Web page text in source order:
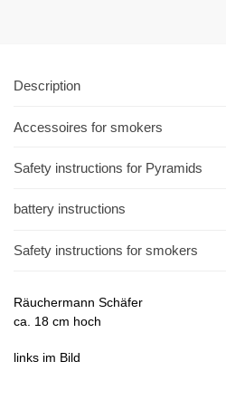
Description
Accessoires for smokers
Safety instructions for Pyramids
battery instructions
Safety instructions for smokers
Räuchermann Schäfer
ca. 18 cm hoch
links im Bild